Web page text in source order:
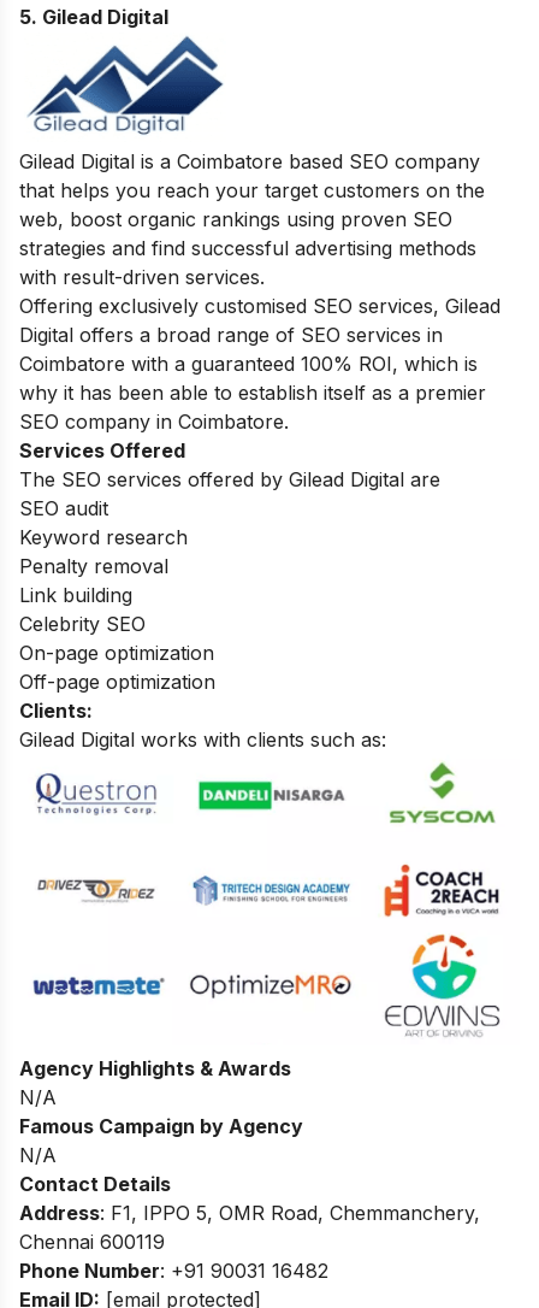
5. Gilead Digital
Gilead Digital is a Coimbatore based SEO company
that helps you reach your target customers on the
web, boost organic rankings using proven SEO
strategies and find successful advertising methods
with result-driven services.
Offering exclusively customised SEO services, Gilead
Digital offers a broad range of SEO services in
Coimbatore with a guaranteed 100% ROI, which is
why it has been able to establish itself as a premier
SEO company in Coimbatore.
Services Offered
The SEO services offered by Gilead Digital are
SEO audit
Keyword research
Penalty removal
Link building
Celebrity SEO
On-page optimization
Off-page optimization
Clients:
Gilead Digital works with clients such as:
Agency Highlights & Awards
N/A
Famous Campaign by Agency
N/A
Contact Details
Address: F1, IPPO 5, OMR Road, Chemmanchery,
Chennai 600119
Phone Number: +91 90031 16482
Email ID: [email protected]